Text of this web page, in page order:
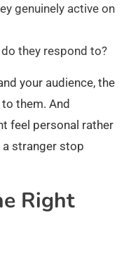
genuinely active on
they respond to?
your audience, the
them. And
feel personal rather
a stranger stop
Right